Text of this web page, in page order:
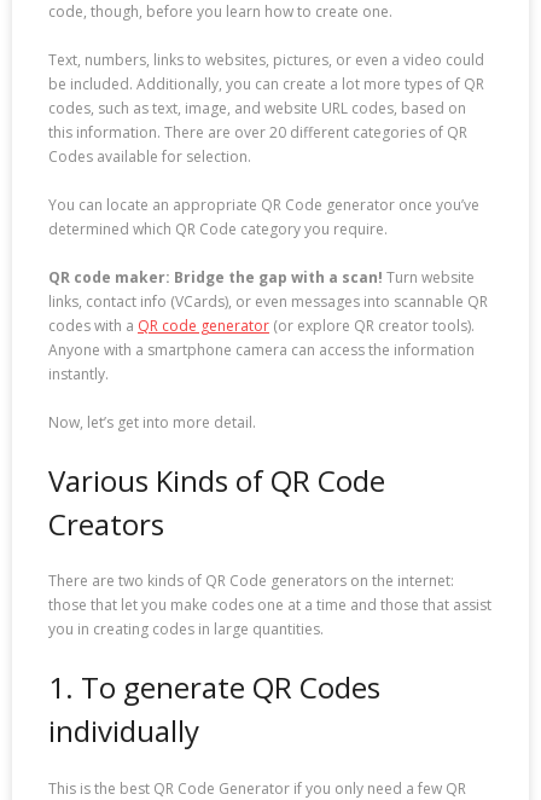
code, though, before you learn how to create one.
Text, numbers, links to websites, pictures, or even a video could
be included. Additionally, you can create a lot more types of QR
codes, such as text, image, and website URL codes, based on
this information. There are over 20 different categories of QR
Codes available for selection.
You can locate an appropriate QR Code generator once you’ve
determined which QR Code category you require.
QR code maker: Bridge the gap with a scan! Turn website
links, contact info (VCards), or even messages into scannable QR
codes with a QR code generator (or explore QR creator tools).
Anyone with a smartphone camera can access the information
instantly.
Now, let’s get into more detail.
Various Kinds of QR Code
Creators
There are two kinds of QR Code generators on the internet:
those that let you make codes one at a time and those that assist
you in creating codes in large quantities.
1. To generate QR Codes
individually
This is the best QR Code Generator if you only need a few QR